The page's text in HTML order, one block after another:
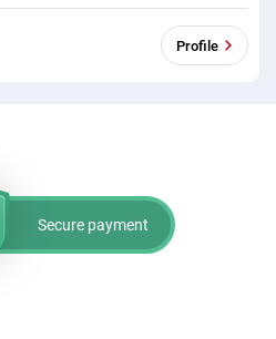
Profile
Secure payment